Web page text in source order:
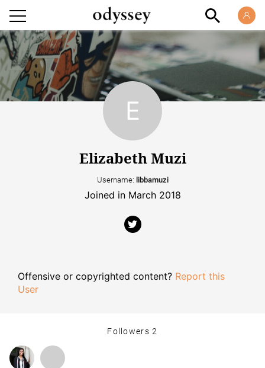
Elizabeth Muzi
Username: libbamuzi
Joined in March 2018
Offensive or copyrighted content? Report this
User
Followers2